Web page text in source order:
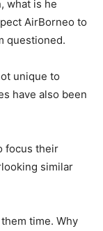
what is he
AirBorneo to
questioned.
unique to
have also been
focus their
similar
time. Why